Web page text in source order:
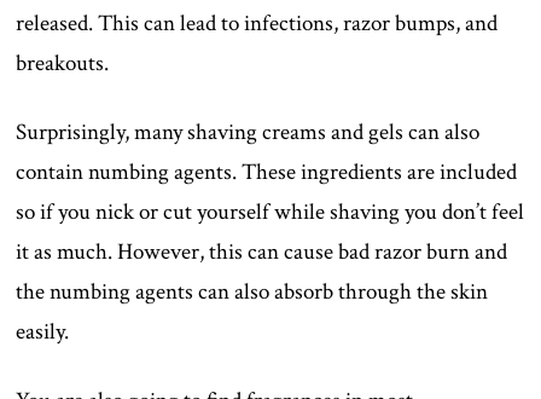
released. This can lead to infections, razor bumps, and
breakouts.
Surprisingly, many shaving creams and gels can also
contain numbing agents. These ingredients are included
so if you nick or cut yourself while shaving you don’t feel
it as much. However, this can cause bad razor burn and
the numbing agents can also absorb through the skin
easily.